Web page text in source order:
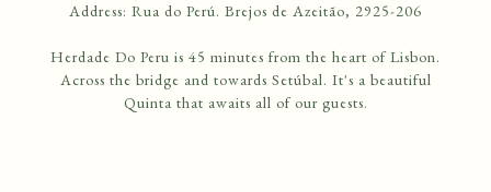
Address: Rua do Perú. Brejos de Azeitão, 2925-206
Herdade Do Peru is 45 minutes from the heart of Lisbon.
Across the bridge and towards Setúbal. It's a beautiful
Quinta that awaits all of our guests.